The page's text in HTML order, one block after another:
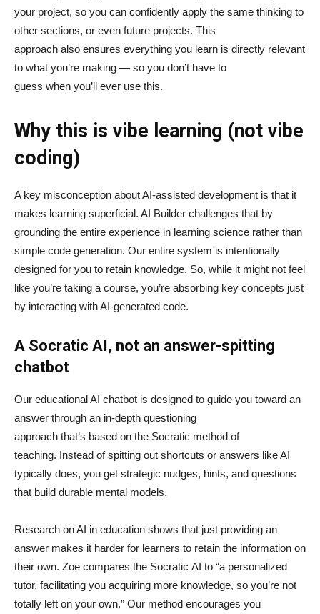
your project, so you can confidently apply the same thinking to
other sections, or even future projects. This
approach also ensures everything you learn is directly relevant
to what you’re making — so you don’t have to
guess when you’ll ever use this.
Why this is vibe learning (not vibe
coding)
A key misconception about AI‑assisted development is that it
makes learning superficial. AI Builder challenges that by
grounding the entire experience in learning science rather than
simple code generation. Our entire system is intentionally
designed for you to retain knowledge. So, while it might not feel
like you’re taking a course, you’re absorbing key concepts just
by interacting with AI-generated code.
A Socratic AI, not an answer-spitting
chatbot
Our educational AI chatbot is designed to guide you toward an
answer through an in-depth questioning
approach that’s based on the Socratic method of
teaching. Instead of spitting out shortcuts or answers like AI
typically does, you get strategic nudges, hints, and questions
that build durable mental models.
Research on AI in education shows that just providing an
answer makes it harder for learners to retain the information on
their own. Zoe compares the Socratic AI to “a personalized
tutor, facilitating you acquiring more knowledge, so you’re not
totally left on your own.” Our method encourages you